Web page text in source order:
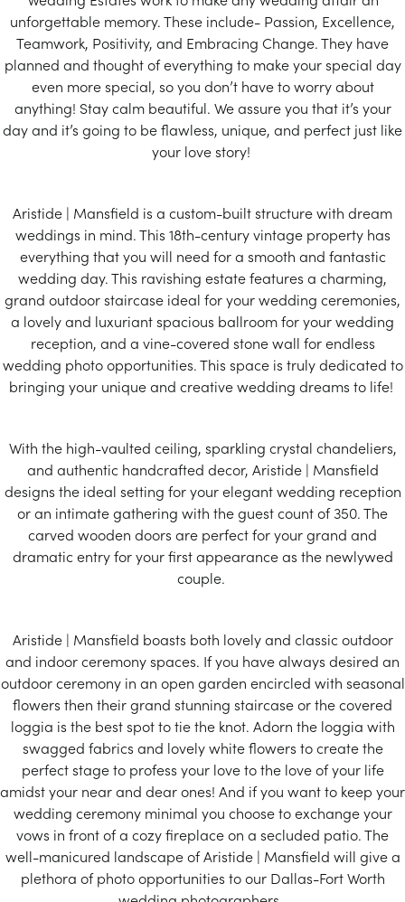
unforgettable memory. These include- Passion, Excellence,
Teamwork, Positivity, and Embracing Change. They have
planned and thought of everything to make your special day
even more special, so you don’t have to worry about
anything! Stay calm beautiful. We assure you that it’s your
day and it’s going to be flawless, unique, and perfect just like
your love story!
Aristide | Mansfield is a custom-built structure with dream
weddings in mind. This 18th-century vintage property has
everything that you will need for a smooth and fantastic
wedding day. This ravishing estate features a charming,
grand outdoor staircase ideal for your wedding ceremonies,
a lovely and luxuriant spacious ballroom for your wedding
reception, and a vine-covered stone wall for endless
wedding photo opportunities. This space is truly dedicated to
bringing your unique and creative wedding dreams to life!
With the high-vaulted ceiling, sparkling crystal chandeliers,
and authentic handcrafted decor, Aristide | Mansfield
designs the ideal setting for your elegant wedding reception
or an intimate gathering with the guest count of 350. The
carved wooden doors are perfect for your grand and
dramatic entry for your first appearance as the newlywed
couple.
Aristide | Mansfield boasts both lovely and classic outdoor
and indoor ceremony spaces. If you have always desired an
outdoor ceremony in an open garden encircled with seasonal
flowers then their grand stunning staircase or the covered
loggia is the best spot to tie the knot. Adorn the loggia with
swagged fabrics and lovely white flowers to create the
perfect stage to profess your love to the love of your life
amidst your near and dear ones! And if you want to keep your
wedding ceremony minimal you choose to exchange your
vows in front of a cozy fireplace on a secluded patio. The
well-manicured landscape of Aristide | Mansfield will give a
plethora of photo opportunities to our Dallas-Fort Worth